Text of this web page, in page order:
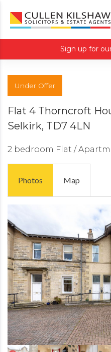
Sign up for
Under Offer
Flat 4 Thorncroft
Selkirk, TD7 4LN
2 bedroom Flat /
Photos Map